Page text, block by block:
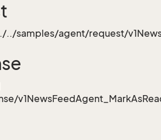
samples/agent/request/